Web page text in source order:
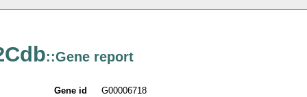
::Gene report
Gene id
G00006718